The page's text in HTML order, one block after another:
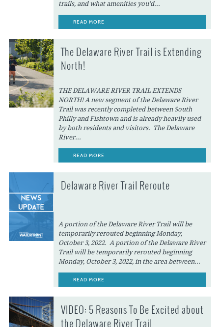
trails, and what amenities you’d...
READ MORE
The Delaware River Trail is Extending
North!
THE DELAWARE RIVER TRAIL EXTENDS
NORTH! A new segment of the Delaware River
Trail was recently completed between South
Philly and Fishtown and is already heavily used
by both residents and visitors. The Delaware
River...
READ MORE
Delaware River Trail Reroute
A portion of the Delaware River Trail will be
temporarily rerouted beginning Monday,
October 3, 2022. A portion of the Delaware River
Trail will be temporarily rerouted beginning
Monday, October 3, 2022, in the area between...
READ MORE
VIDEO: 5 Reasons To Be Excited about
the Delaware River Trail